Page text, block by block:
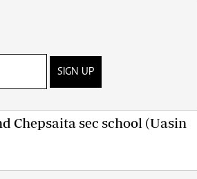
SIGN UP
Chepsaita sec school (Uasin